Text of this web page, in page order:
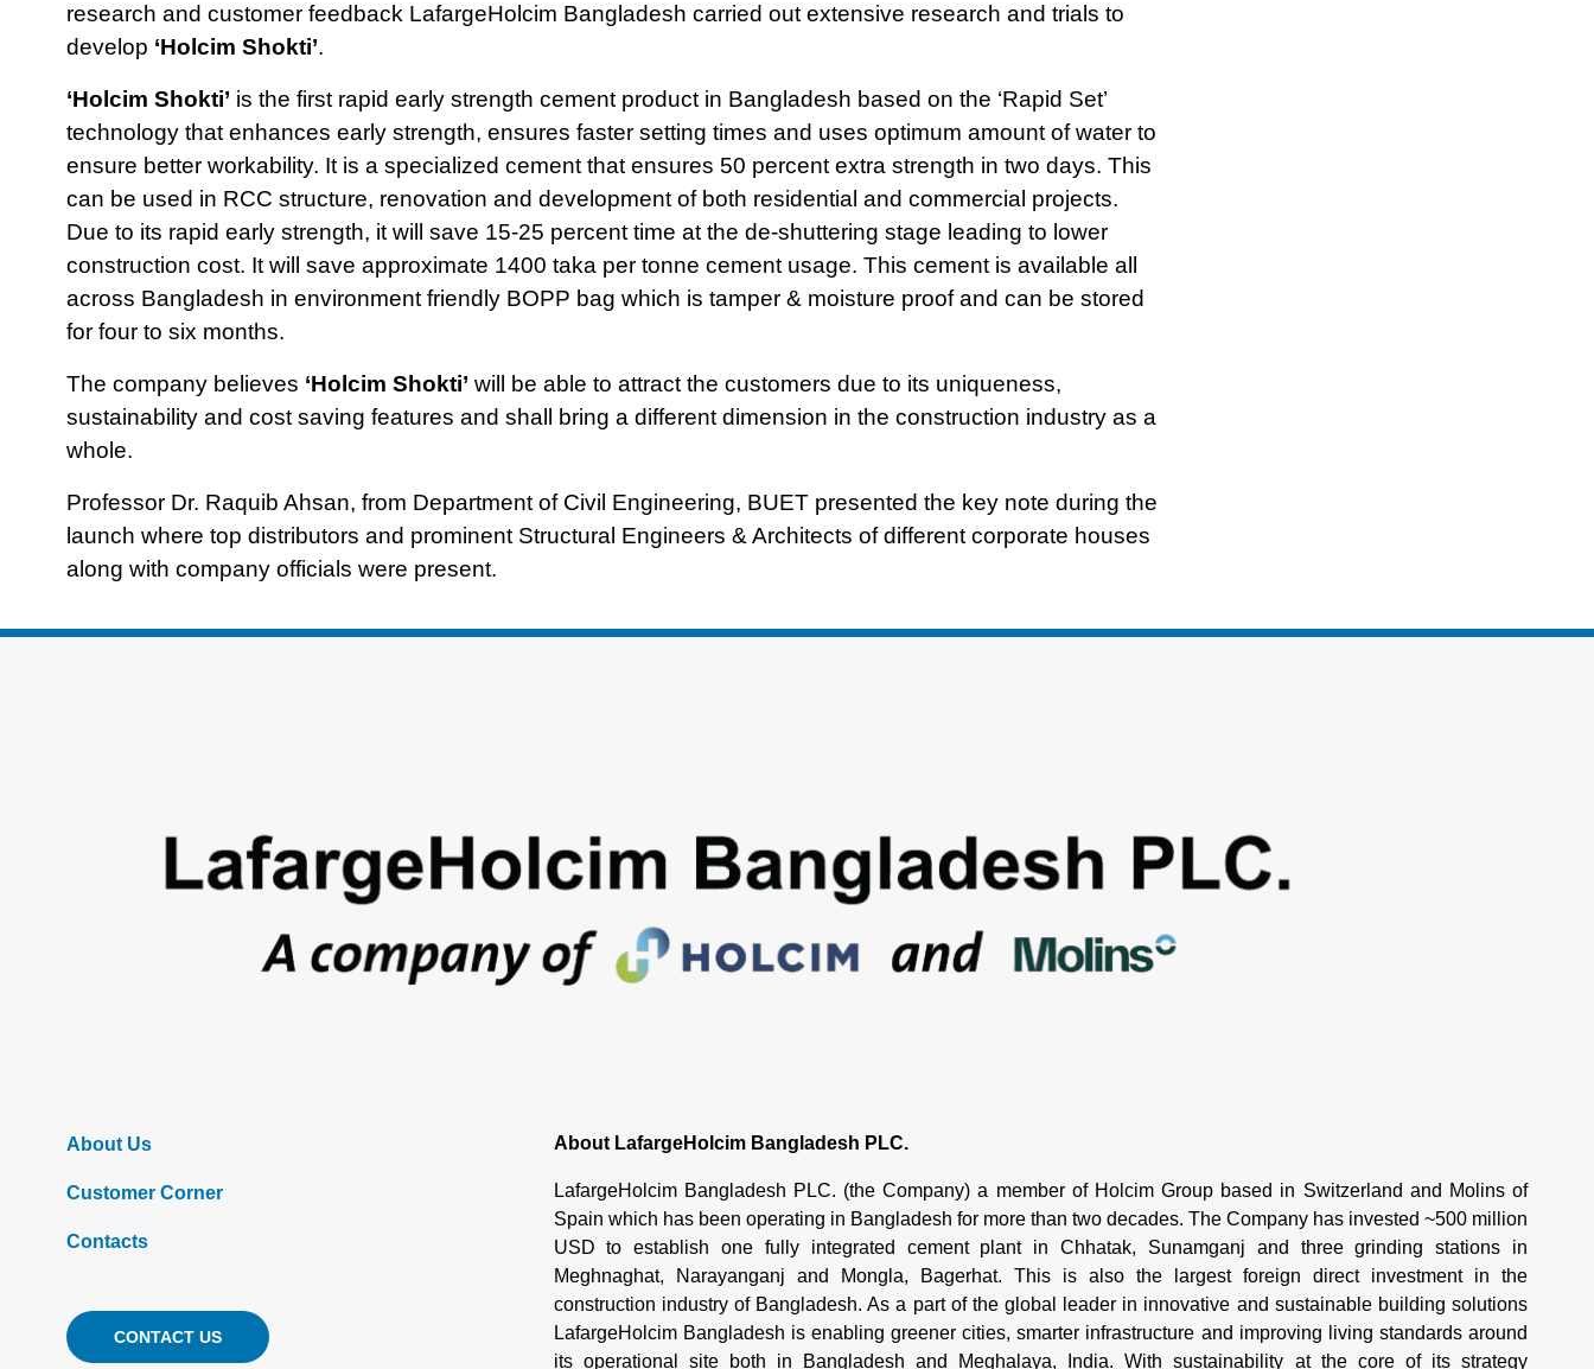
research and customer feedback LafargeHolcim Bangladesh carried out extensive research and trials to
develop ‘Holcim Shokti’.
‘Holcim Shokti’ is the first rapid early strength cement product in Bangladesh based on the ‘Rapid Set’
technology that enhances early strength, ensures faster setting times and uses optimum amount of water to
ensure better workability. It is a specialized cement that ensures 50 percent extra strength in two days. This
can be used in RCC structure, renovation and development of both residential and commercial projects.
Due to its rapid early strength, it will save 15-25 percent time at the de-shuttering stage leading to lower
construction cost. It will save approximate 1400 taka per tonne cement usage. This cement is available all
across Bangladesh in environment friendly BOPP bag which is tamper & moisture proof and can be stored
for four to six months.
The company believes ‘Holcim Shokti’ will be able to attract the customers due to its uniqueness,
sustainability and cost saving features and shall bring a different dimension in the construction industry as a
whole.
Professor Dr. Raquib Ahsan, from Department of Civil Engineering, BUET presented the key note during the
launch where top distributors and prominent Structural Engineers & Architects of different corporate houses
along with company officials were present.
About Us
Customer Corner
Contacts
CONTACT US
About LafargeHolcim Bangladesh PLC.
LafargeHolcim Bangladesh PLC. (the Company) a member of Holcim Group based in Switzerland and Molins of
Spain which has been operating in Bangladesh for more than two decades. The Company has invested ~500 million
USD to establish one fully integrated cement plant in Chhatak, Sunamganj and three grinding stations in
Meghnaghat, Narayanganj and Mongla, Bagerhat. This is also the largest foreign direct investment in the
construction industry of Bangladesh. As a part of the global leader in innovative and sustainable building solutions
LafargeHolcim Bangladesh is enabling greener cities, smarter infrastructure and improving living standards around
its operational site both in Bangladesh and Meghalaya, India. With sustainability at the core of its strategy